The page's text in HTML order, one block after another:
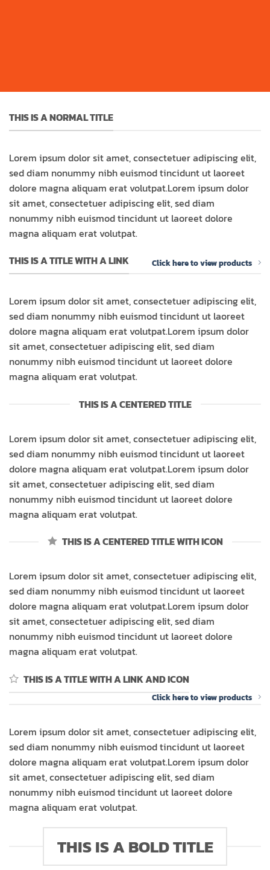
THIS IS A NORMAL TITLE
Lorem ipsum dolor sit amet, consectetuer adipiscing elit,
sed diam nonummy nibh euismod tincidunt ut laoreet
dolore magna aliquam erat volutpat.Lorem ipsum dolor
sit amet, consectetuer adipiscing elit, sed diam
nonummy nibh euismod tincidunt ut laoreet dolore
magna aliquam erat volutpat.
THIS IS A TITLE WITH A LINK
Click here to view products
Lorem ipsum dolor sit amet, consectetuer adipiscing elit,
sed diam nonummy nibh euismod tincidunt ut laoreet
dolore magna aliquam erat volutpat.Lorem ipsum dolor
sit amet, consectetuer adipiscing elit, sed diam
nonummy nibh euismod tincidunt ut laoreet dolore
magna aliquam erat volutpat.
THIS IS A CENTERED TITLE
Lorem ipsum dolor sit amet, consectetuer adipiscing elit,
sed diam nonummy nibh euismod tincidunt ut laoreet
dolore magna aliquam erat volutpat.Lorem ipsum dolor
sit amet, consectetuer adipiscing elit, sed diam
nonummy nibh euismod tincidunt ut laoreet dolore
magna aliquam erat volutpat.
THIS IS A CENTERED TITLE WITH ICON
Lorem ipsum dolor sit amet, consectetuer adipiscing elit,
sed diam nonummy nibh euismod tincidunt ut laoreet
dolore magna aliquam erat volutpat.Lorem ipsum dolor
sit amet, consectetuer adipiscing elit, sed diam
nonummy nibh euismod tincidunt ut laoreet dolore
magna aliquam erat volutpat.
THIS IS A TITLE WITH A LINK AND ICON
Click here to view products
Lorem ipsum dolor sit amet, consectetuer adipiscing elit,
sed diam nonummy nibh euismod tincidunt ut laoreet
dolore magna aliquam erat volutpat.Lorem ipsum dolor
sit amet, consectetuer adipiscing elit, sed diam
nonummy nibh euismod tincidunt ut laoreet dolore
magna aliquam erat volutpat.
THIS IS A BOLD TITLE